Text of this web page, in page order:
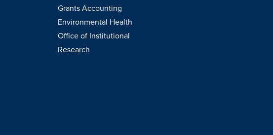
Grants Accounting
Environmental Health
Office of Institutional
Research